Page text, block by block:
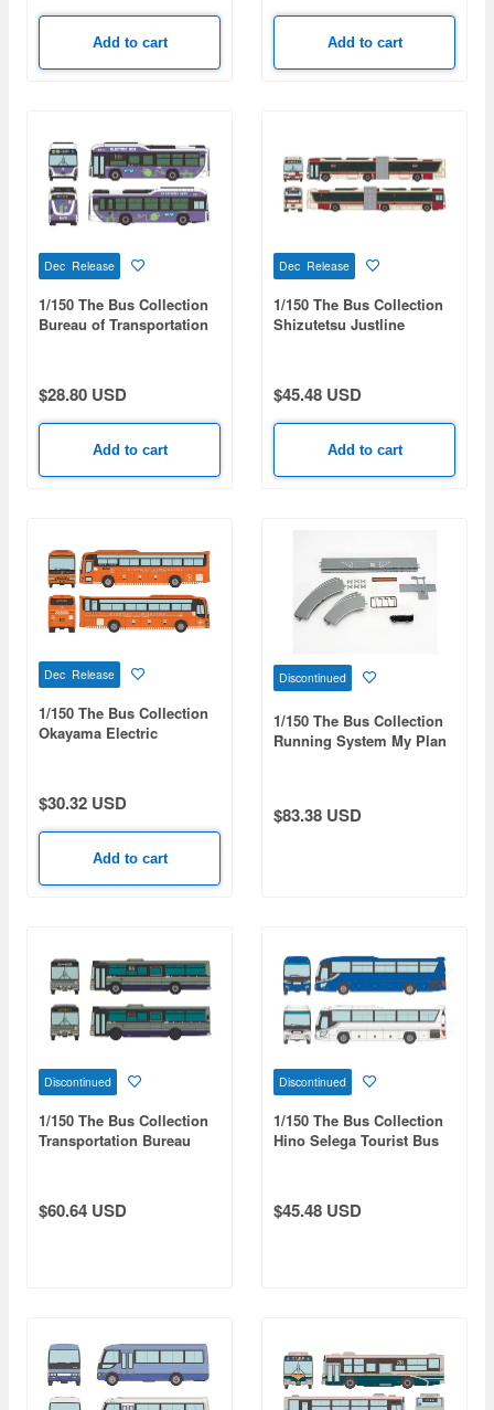
Add to cart Add to cart
Dec Release
1/150 The Bus Collection
Bureau of Transportation
EV
$28.80 USD
Add to cart
Dec Release
1/150 The Bus Collection
Shizutetsu Justline
$45.48 USD
Add to cart
Dec Release
1/150 The Bus Collection
Okayama Electric
$30.32 USD
Add to cart
Discontinued
1/150 The Bus Collection
Running System My Plan
$83.38 USD
Discontinued
1/150 The Bus Collection
Transportation Bureau
Set of 2
$60.64 USD
Discontinued
1/150 The Bus Collection
Hino Selega Tourist Bus
$45.48 USD